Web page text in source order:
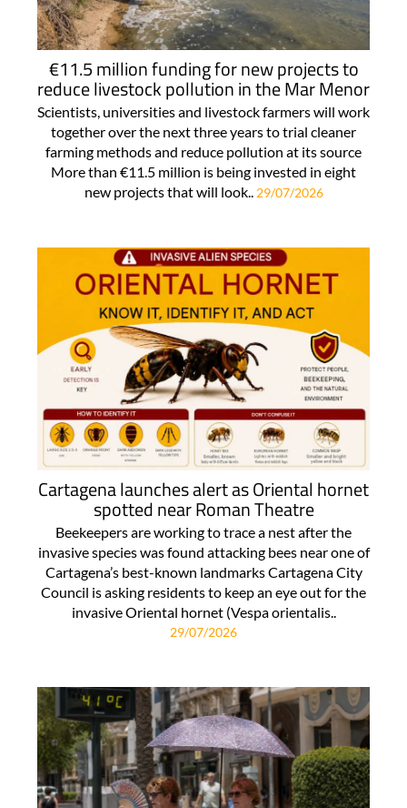
€11.5 million funding for new projects to
reduce livestock pollution in the Mar Menor
Scientists, universities and livestock farmers will work
together over the next three years to trial cleaner
farming methods and reduce pollution at its source
More than €11.5 million is being invested in eight
new projects that will look.. 29/07/2026
Cartagena launches alert as Oriental hornet
spotted near Roman Theatre
Beekeepers are working to trace a nest after the
invasive species was found attacking bees near one of
Cartagena’s best-known landmarks Cartagena City
Council is asking residents to keep an eye out for the
invasive Oriental hornet (Vespa orientalis..
29/07/2026